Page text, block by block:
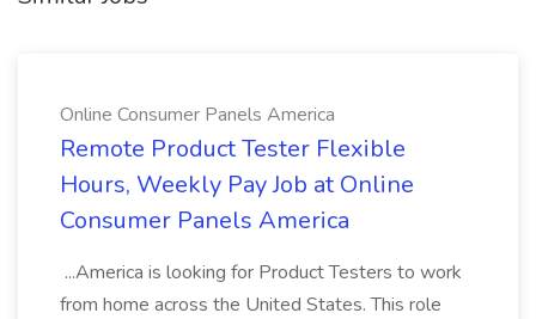
Online Consumer Panels America
Remote Product Tester Flexible
Hours, Weekly Pay Job at Online
Consumer Panels America
...America is looking for Product Testers to work
from home across the United States. This role